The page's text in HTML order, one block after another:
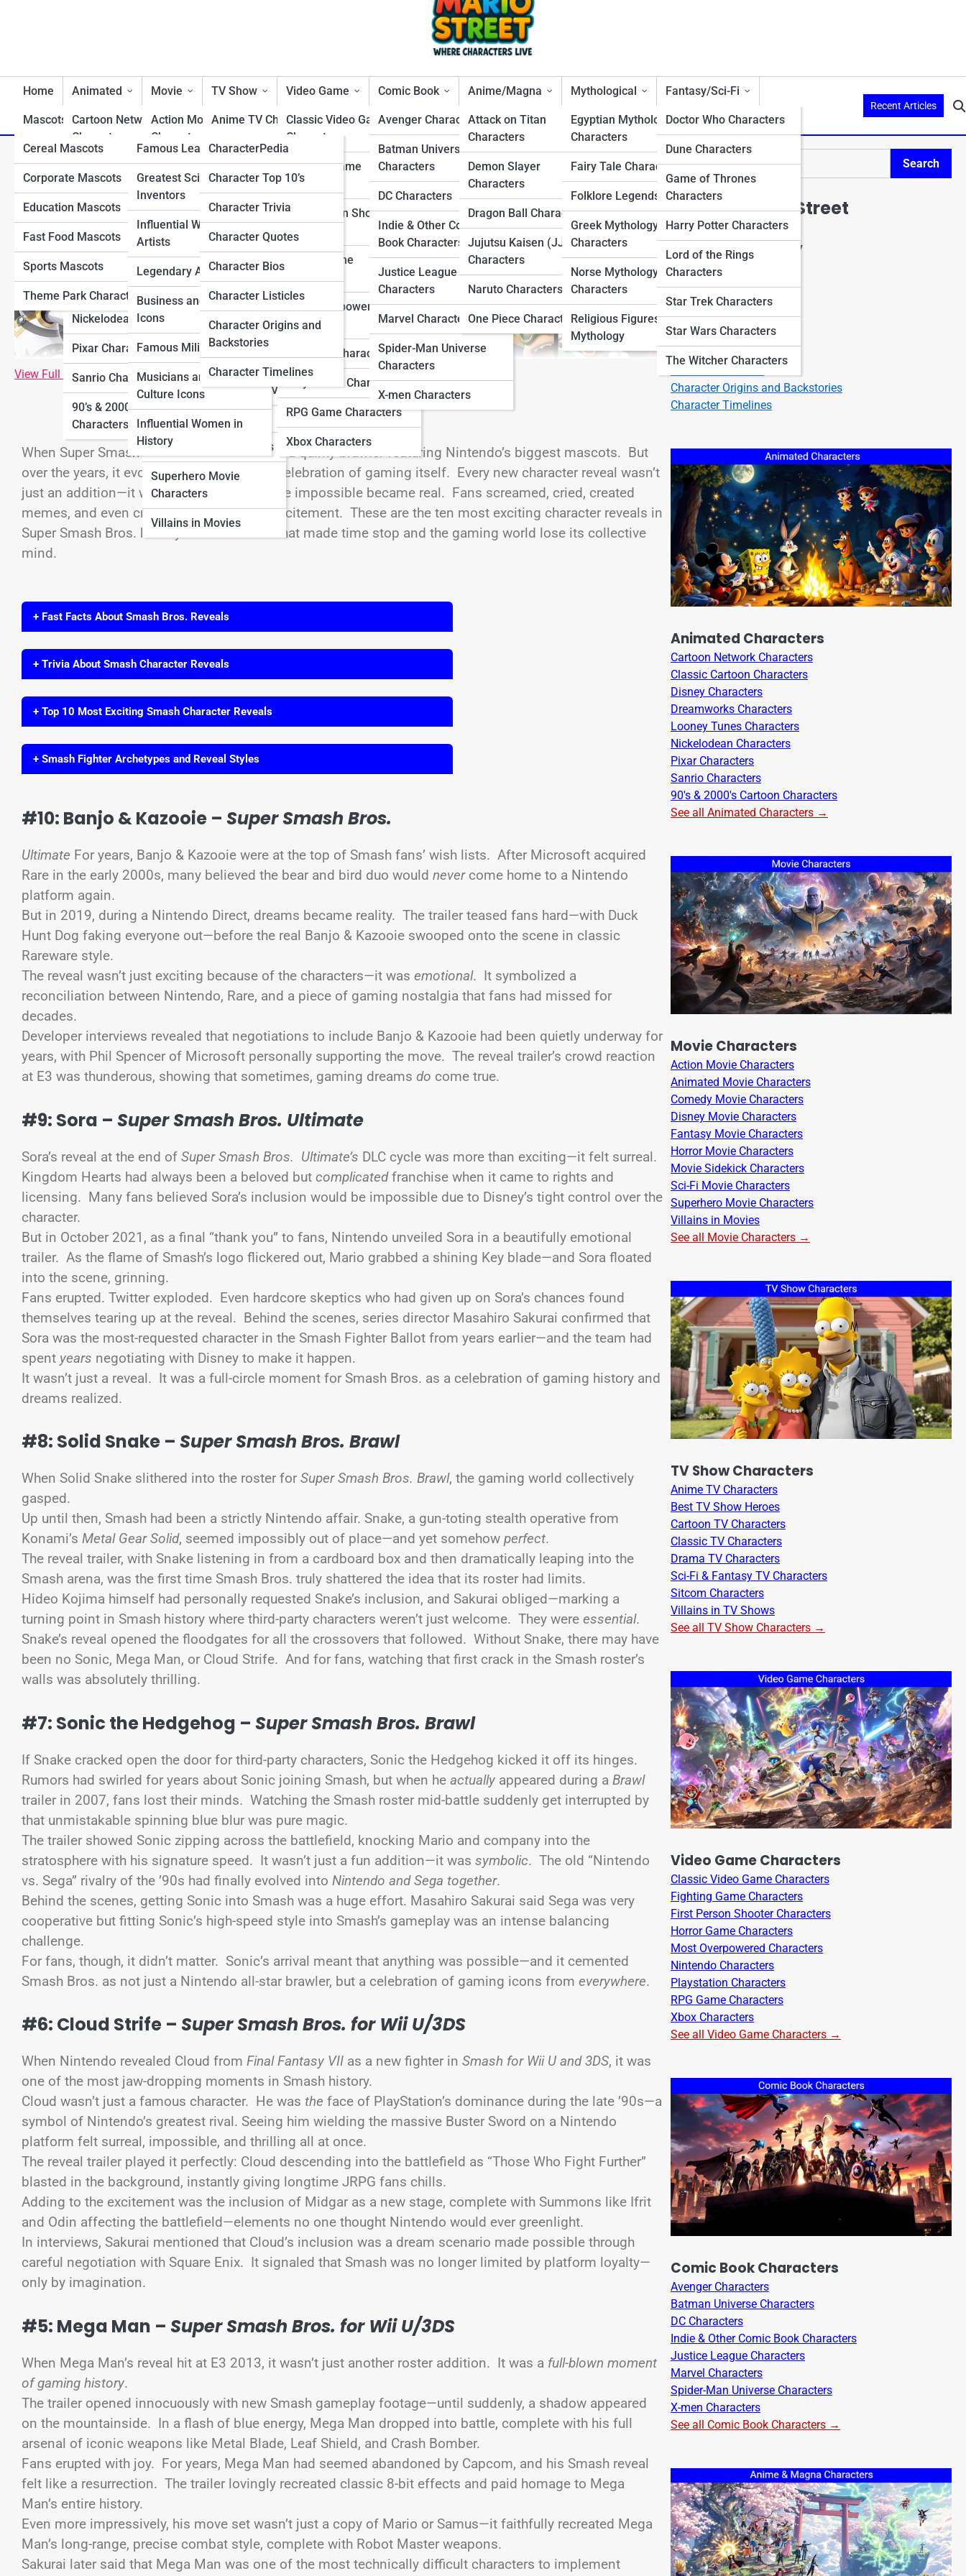
Home Animated
Cartoon Network
Characters
Classic Cartoon
Characters
Disney Characters
Dreamworks Characters
Looney Tunes
Characters
Nickelodean Characters
Pixar Characters
Sanrio Characters
90’s & 2000’s Cartoon
Characters
Movie
Action Movie
Characters
Animated Movie
Characters
Comedy Movie
Characters
Disney Movie
Characters
Fantasy Movie
Characters
Horror Movie
Characters
Movie Sidekick
Characters
Sci-Fi Movie Characters
Superhero Movie
Characters
Villains in Movies
TV Show
Anime TV Characters
Best TV Show Heroes
Cartoon TV Characters
Classic TV Characters
Drama TV Characters
Reality TV Show
Characters
Sci-Fi & Fantasy TV
Characters
Sitcom Characters
Villains in TV Shows
Video Game
Classic Video Game
Characters
Fighting Game
Characters
First Person Shooter
Horror Game
Most Overpowered
Characters
Nintendo Characters
Playstation Characters
RPG Game Characters
Xbox Characters
Comic Book
Avenger Characters
Batman Universe
Characters
DC Characters
Indie & Other Comic
Book Characters
Justice League
Characters
Marvel Characters
Spider-Man Universe
Characters
X-men Characters
Anime/Magna
Attack on Titan
Characters
Demon Slayer
Characters
Dragon Ball Characters
Jujutsu Kaisen (JJK)
Characters
Naruto Characters
One Piece Characters
Mythological
Egyptian Mythology
Characters
Fairy Tale Characters
Folklore Legends
Greek Mythology
Characters
Norse Mythology
Characters
Religious Figures in
Mythology
Fantasy/Sci-Fi
Doctor Who Characters
Dune Characters
Game of Thrones
Characters
Harry Potter Characters
Lord of the Rings
Characters
Star Trek Characters
Star Wars Characters
The Witcher Characters
Mascots/Brands
Cereal Mascots
Corporate Mascots
Education Mascots
Fast Food Mascots
Sports Mascots
Theme Park Characters
RealLife
Famous Leaders
Greatest Scientists &
Inventors
Influential Writers and
Artists
Legendary Athletes
Business and Tech
Icons
Famous Military Figures
Musicians and Pop
Culture Icons
Influential Women in
History
Charactopia
CharacterPedia
Character Top 10’s
Character Trivia
Character Quotes
Character Bios
Character Listicles
Character Origins and
Backstories
Character Timelines
Recent Articles
Top 10 Most Exciting Super Smash Bros. Character
Reveals
View Full Image
When Super Smash Bros. began, it was just a quirky brawler featuring Nintendo’s biggest mascots. But
over the years, it evolved into the ultimate celebration of gaming itself. Every new character reveal wasn’t
just an addition—it was a moment where the impossible became real. Fans screamed, cried, created
memes, and even crashed websites with excitement. These are the ten most exciting character reveals in
Super Smash Bros. history—the moments that made time stop and the gaming world lose its collective
mind.
+ Fast Facts About Smash Bros. Reveals
+ Trivia About Smash Character Reveals
+ Top 10 Most Exciting Smash Character Reveals
+ Smash Fighter Archetypes and Reveal Styles
#10: Banjo & Kazooie – Super Smash Bros.
Ultimate For years, Banjo & Kazooie were at the top of Smash fans’ wish lists. After Microsoft acquired
Rare in the early 2000s, many believed the bear and bird duo would nevercome home to a Nintendo
platform again.
But in 2019, during a Nintendo Direct, dreams became reality. The trailer teased fans hard—with Duck
Hunt Dog faking everyone out—before the real Banjo & Kazooie swooped onto the scene in classic
Rareware style.
The reveal wasn’t just exciting because of the characters—it was emotional. It symbolized a
reconciliation between Nintendo, Rare, and a piece of gaming nostalgia that fans had missed for
decades.
Developer interviews revealed that negotiations to include Banjo & Kazooie had been quietly underway for
years, with Phil Spencer of Microsoft personally supporting the move. The reveal trailer’s crowd reaction
at E3 was thunderous, showing that sometimes, gaming dreams do come true.
#9: Sora – Super Smash Bros. Ultimate
Sora’s reveal at the end of Super Smash Bros. Ultimate’s DLC cycle was more than exciting—it felt surreal.
Kingdom Hearts had always been a beloved but complicatedfranchise when it came to rights and
licensing. Many fans believed Sora’s inclusion would be impossible due to Disney’s tight control over the
character.
But in October 2021, as a final “thank you” to fans, Nintendo unveiled Sora in a beautifully emotional
trailer. As the flame of Smash’s logo flickered out, Mario grabbed a shining Key blade—and Sora floated
into the scene, grinning.
Fans erupted. Twitter exploded. Even hardcore skeptics who had given up on Sora’s chances found
themselves tearing up at the reveal. Behind the scenes, series director Masahiro Sakurai confirmed that
Sora was the most-requested character in the Smash Fighter Ballot from years earlier—and the team had
spent years negotiating with Disney to make it happen.
It wasn’t just a reveal. It was a full-circle moment for Smash Bros. as a celebration of gaming history and
dreams realized.
#8: Solid Snake – Super Smash Bros. Brawl
When Solid Snake slithered into the roster for Super Smash Bros. Brawl, the gaming world collectively
gasped.
Up until then, Smash had been a strictly Nintendo affair. Snake, a gun-toting stealth operative from
Konami’s Metal Gear Solid, seemed impossibly out of place—and yet somehow perfect.
The reveal trailer, with Snake listening in from a cardboard box and then dramatically leaping into the
Smash arena, was the first time Smash Bros. truly shattered the idea that its roster had limits.
Hideo Kojima himself had personally requested Snake’s inclusion, and Sakurai obliged—marking a
turning point in Smash history where third-party characters weren’t just welcome. They were essential.
Snake’s reveal opened the floodgates for all the crossovers that followed. Without Snake, there may have
been no Sonic, Mega Man, or Cloud Strife. And for fans, watching that first crack in the Smash roster’s
walls was absolutely thrilling.
#7: Sonic the Hedgehog – Super Smash Bros. Brawl
If Snake cracked open the door for third-party characters, Sonic the Hedgehog kicked it off its hinges.
Rumors had swirled for years about Sonic joining Smash, but when he actually appeared during a Brawl
trailer in 2007, fans lost their minds. Watching the Smash roster mid-battle suddenly get interrupted by
that unmistakable spinning blue blur was pure magic.
The trailer showed Sonic zipping across the battlefield, knocking Mario and company into the
stratosphere with his signature speed. It wasn’t just a fun addition—it was symbolic. The old “Nintendo
vs. Sega” rivalry of the ’90s had finally evolved into Nintendo and Sega together.
Behind the scenes, getting Sonic into Smash was a huge effort. Masahiro Sakurai said Sega was very
cooperative but fitting Sonic’s high-speed style into Smash’s gameplay was an intense balancing
challenge.
For fans, though, it didn’t matter. Sonic’s arrival meant that anything was possible—and it cemented
Smash Bros. as not just a Nintendo all-star brawler, but a celebration of gaming icons from everywhere.
#6: Cloud Strife – Super Smash Bros. for Wii U/3DS
When Nintendo revealed Cloud from Final Fantasy VII as a new fighter in Smash for Wii U and 3DS, it was
one of the most jaw-dropping moments in Smash history.
Cloud wasn’t just a famous character. He was the face of PlayStation’s dominance during the late ’90s—a
symbol of Nintendo’s greatest rival. Seeing him wielding the massive Buster Sword on a Nintendo
platform felt surreal, impossible, and thrilling all at once.
The reveal trailer played it perfectly: Cloud descending into the battlefield as “Those Who Fight Further”
blasted in the background, instantly giving longtime JRPG fans chills.
Adding to the excitement was the inclusion of Midgar as a new stage, complete with Summons like Ifrit
and Odin affecting the battlefield—elements no one thought Nintendo would ever greenlight.
In interviews, Sakurai mentioned that Cloud’s inclusion was a dream scenario made possible through
careful negotiation with Square Enix. It signaled that Smash was no longer limited by platform loyalty—
only by imagination.
#5: Mega Man – Super Smash Bros. for Wii U/3DS
When Mega Man’s reveal hit at E3 2013, it wasn’t just another roster addition. It was a full-blown moment
of gaming history.
The trailer opened innocuously with new Smash gameplay footage—until suddenly, a shadow appeared
on the mountainside. In a flash of blue energy, Mega Man dropped into battle, complete with his full
arsenal of iconic weapons like Metal Blade, Leaf Shield, and Crash Bomber.
Fans erupted with joy. For years, Mega Man had seemed abandoned by Capcom, and his Smash reveal
felt like a resurrection. The trailer lovingly recreated classic 8-bit effects and paid homage to Mega
Man’s entire history.
Even more impressively, his move set wasn’t just a copy of Mario or Samus—it faithfully recreated Mega
Man’s long-range, precise combat style, complete with Robot Master weapons.
Sakurai later said that Mega Man was one of the most technically difficult characters to implement
Search
Search
Explore Mario Street
Start Your Journey
Charactopia
CharacterPedia
Character Top 10's
Character Trivia
Character Quotes
Character Bios
Character Origins and Backstories
Character Timelines
Animated Characters
Cartoon Network Characters
Classic Cartoon Characters
Disney Characters
Dreamworks Characters
Looney Tunes Characters
Nickelodean Characters
Pixar Characters
Sanrio Characters
90's & 2000's Cartoon Characters
See all Animated Characters →
Movie Characters
Action Movie Characters
Animated Movie Characters
Comedy Movie Characters
Disney Movie Characters
Fantasy Movie Characters
Horror Movie Characters
Movie Sidekick Characters
Sci-Fi Movie Characters
Superhero Movie Characters
Villains in Movies
See all Movie Characters →
TV Show Characters
Anime TV Characters
Best TV Show Heroes
Cartoon TV Characters
Classic TV Characters
Drama TV Characters
Sci-Fi & Fantasy TV Characters
Sitcom Characters
Villains in TV Shows
See all TV Show Characters →
Video Game Characters
Classic Video Game Characters
Fighting Game Characters
First Person Shooter Characters
Horror Game Characters
Most Overpowered Characters
Nintendo Characters
Playstation Characters
RPG Game Characters
Xbox Characters
See all Video Game Characters →
Comic Book Characters
Avenger Characters
Batman Universe Characters
DC Characters
Indie & Other Comic Book Characters
Justice League Characters
Marvel Characters
Spider-Man Universe Characters
X-men Characters
See all Comic Book Characters →